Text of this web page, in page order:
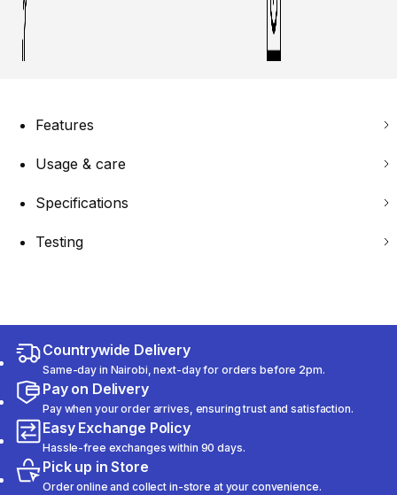
Features
Usage & care
Specifications
Testing
Countrywide Delivery
Same-day in Nairobi, next-day for orders before 2pm.
Pay on Delivery
Pay when your order arrives, ensuring trust and satisfaction.
Easy Exchange Policy
Hassle-free exchanges within 90 days.
Pick up in Store
Order online and collect in-store at your convenience.